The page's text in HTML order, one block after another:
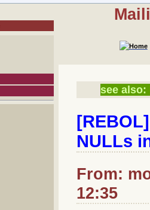
see also:
NULLs
From:
12:35